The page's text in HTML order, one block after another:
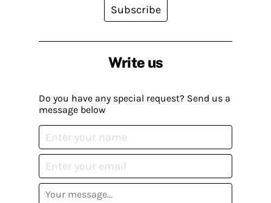
Write us
Do you have any special request? Send us a
message below
Subscribe